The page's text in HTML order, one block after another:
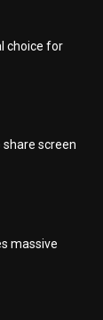
choice for
share screen
massive